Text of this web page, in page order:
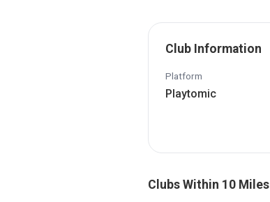
Club Information
Platform
Playtomic
Clubs Within 10 Miles